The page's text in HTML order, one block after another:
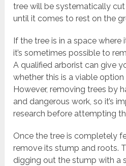
tree will be systematically
until it comes to rest on the
If the tree is in a space
it’s sometimes possible to
A qualified arborist can give
whether this is a viable
However, removing trees by
and dangerous work, so it’s
research before attempting
Once the tree is completely
remove its stump and roots.
digging out the stump with a